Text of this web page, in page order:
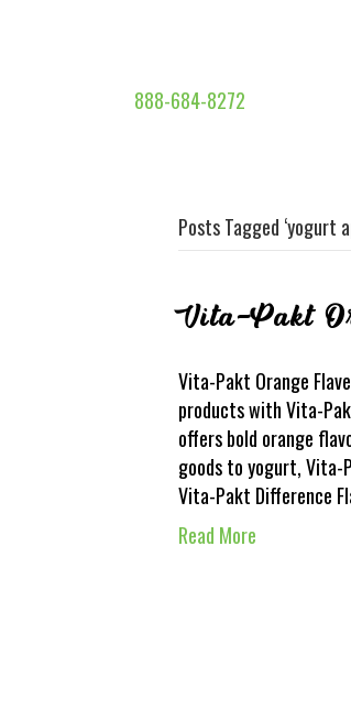
888-684-8272
Posts Tagged ‘yogurt
Vita-Pakt
Vita-Pakt Orange
products with Vita-
offers bold orange
goods to yogurt, Vita-
Vita-Pakt Difference
Read More